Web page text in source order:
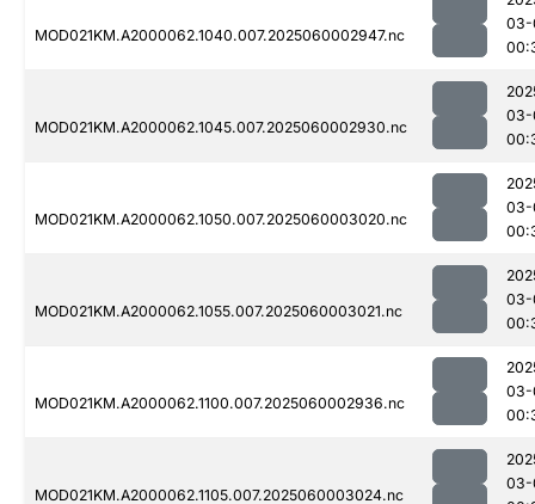
MOD021KM.A2000062.1040.007.2025060002947.nc
03-
MOD021KM.A2000062.1045.007.2025060002930.nc
03-
MOD021KM.A2000062.1050.007.2025060003020.nc
03-
MOD021KM.A2000062.1055.007.2025060003021.nc
03-
MOD021KM.A2000062.1100.007.2025060002936.nc
03-
MOD021KM.A2000062.1105.007.2025060003024.nc
03-